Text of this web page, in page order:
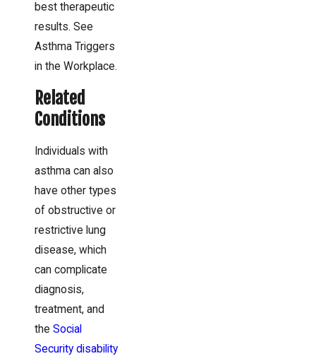
best therapeutic
results. See
Asthma Triggers
in the Workplace.
Related
Conditions
Individuals with
asthma can also
have other types
of obstructive or
restrictive lung
disease, which
can complicate
diagnosis,
treatment, and
the Social
Security disability